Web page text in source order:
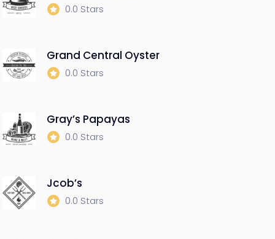
0.0 Stars
Grand Central Oyster
0.0 Stars
Gray’s Papayas
0.0 Stars
Jcob’s
0.0 Stars